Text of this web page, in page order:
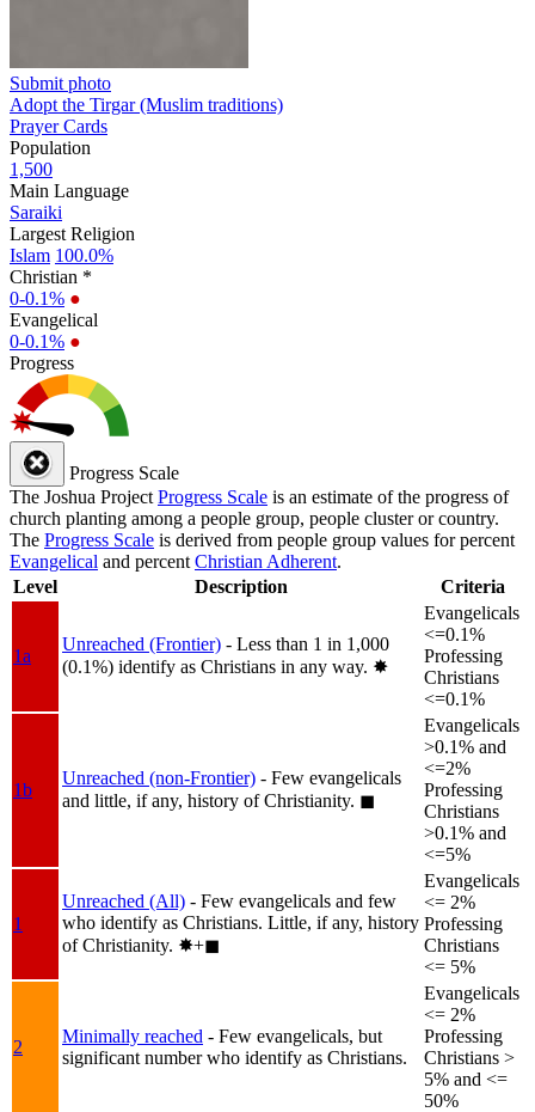
Submit photo
Adopt the Tirgar (Muslim traditions)
Prayer Cards
Population
1,500
Main Language
Saraiki
Largest Religion
Islam 100.0%
Christian *
0-0.1% ●
Evangelical
0-0.1% ●
Progress
Progress Scale
The Joshua Project Progress Scale is an estimate of the progress of
church planting among a people group, people cluster or country.
The Progress Scale is derived from people group values for percent
Evangelical and percent Christian Adherent.
Level
Description Criteria
1a
Unreached (Frontier) - Less than 1 in 1,000
(0.1%) identify as Christians in any way. ✸︎
Evangelicals
<=0.1%
Professing
Christians
<=0.1%
1b
Unreached (non-Frontier) - Few evangelicals
and little, if any, history of Christianity. ◼︎
Evangelicals
>0.1% and
<=2%
Professing
Christians
>0.1% and
<=5%
1
Unreached (All) - Few evangelicals and few
who identify as Christians. Little, if any, history
of Christianity. ✸︎+◼︎
Evangelicals
<= 2%
Professing
Christians
<= 5%
2
Minimally reached - Few evangelicals, but
significant number who identify as Christians.
Evangelicals
<= 2%
Professing
Christians >
5% and <=
50%